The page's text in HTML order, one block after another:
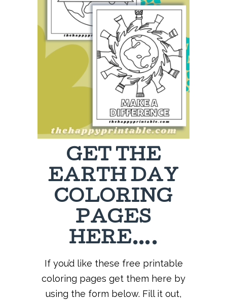
GET THE
EARTH DAY
COLORING
PAGES
HERE….
If you’d like these free printable
coloring pages get them here by
using the form below. Fill it out,